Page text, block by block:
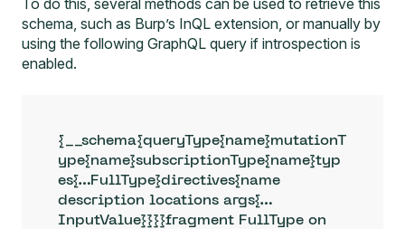
schema, such as Burp’s InQL extension , or manually by
using the following GraphQL query if introspection is
enabled.
{__schema{queryType{name}mutationT
ype{name}subscriptionType{name}typ
es{…FullType}directives{name
description locations args{…
InputValue}}}}fragment FullType on